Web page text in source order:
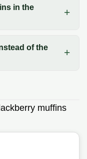
in the
of the
muffins